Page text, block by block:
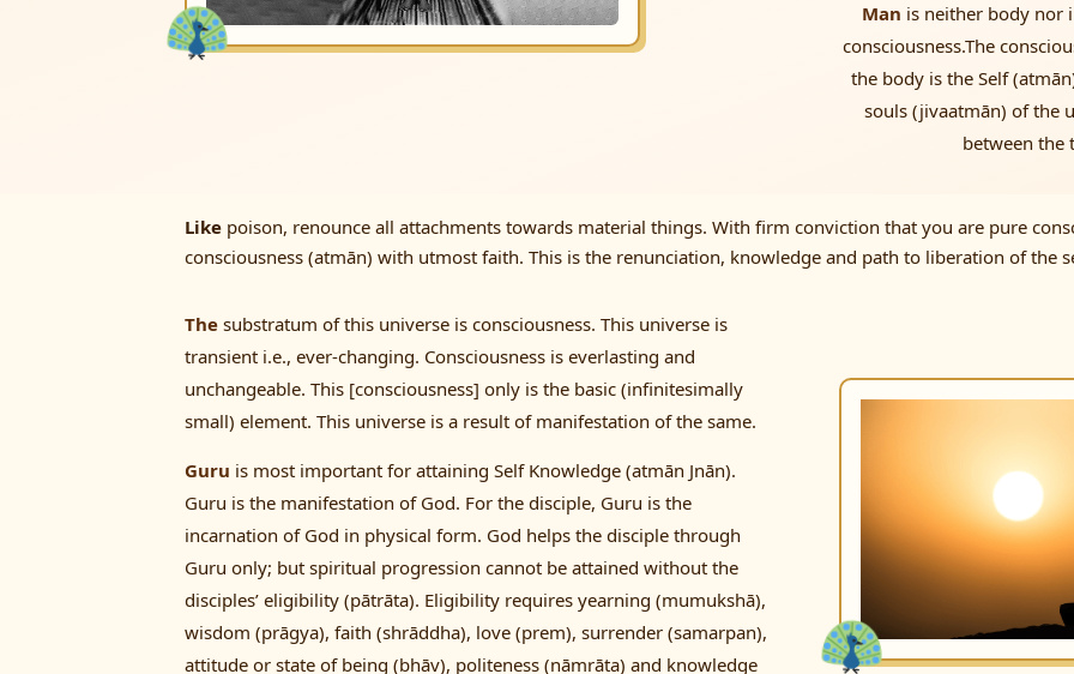
Man is neither body nor
consciousness.The
the body is the Self
souls (jivaatmān) of the
between the
Like poison, renounce all attachments towards material things. With firm conviction that you are pure
consciousness (atmān) with utmost faith. This is the renunciation, knowledge and path to liberation of the
The substratum of this universe is consciousness. This universe is
transient i.e., ever-changing. Consciousness is everlasting and
unchangeable. This [consciousness] only is the basic (infinitesimally
small) element. This universe is a result of manifestation of the same.
Guru is most important for attaining Self Knowledge (atmān Jnān).
Guru is the manifestation of God. For the disciple, Guru is the
incarnation of God in physical form. God helps the disciple through
Guru only; but spiritual progression cannot be attained without the
disciples’ eligibility (pātrāta). Eligibility requires yearning (mumukshā),
wisdom (prāgya), faith (shrāddha), love (prem), surrender (samarpan),
attitude or state of being (bhāv), politeness (nāmrāta) and knowledge